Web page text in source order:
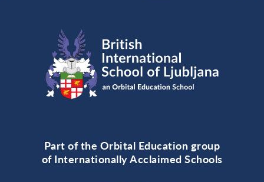
Part of the Orbital Education group
of Internationally Acclaimed Schools